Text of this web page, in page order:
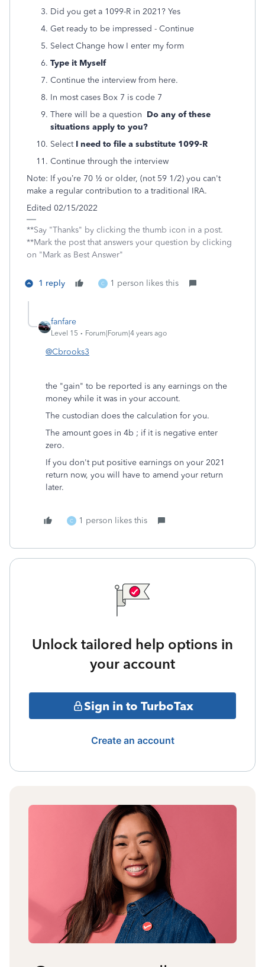
Did you get a 1099-R in 2021? Yes
Get ready to be impressed - Continue
Select Change how I enter my form
Type it Myself
Continue the interview from here.
In most cases Box 7 is code 7
There will be a question Do any of these
situations apply to you?
SelectI need to file a substitute 1099-R
Continue through the interview
Note: If you’re 70 ½ or older, (not 59 1/2) you can't
make a regular contribution to a traditional IRA.
Edited 02/15/2022
**Say "Thanks" by clicking the thumb icon in a post.
**Mark the post that answers your question by clicking
on "Mark as Best Answer"
1 reply C 1 person likes this
fanfare
Level 15 Forum|Forum|4 years ago
@Cbrooks3
the "gain" to be reported is any earnings on the
money while it was in your account.
The custodian does the calculation for you.
The amount goes in 4b ; if it is negative enter
zero.
If you don't put positive earnings on your 2021
return now, you will have to amend your return
later.
C 1 person likes this
Unlock tailored help options in
your account
Sign in to TurboTax
Create an account